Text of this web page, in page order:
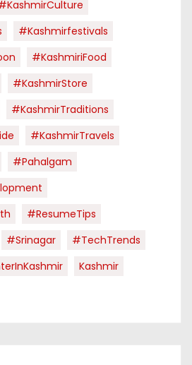
#kashmirfestivals
#KashmiriFood
#KashmirStore
#KashmirTraditions
#KashmirTravels
#pahalgam
#ResumeTips
#Srinagar
#TechTrends
Kashmir